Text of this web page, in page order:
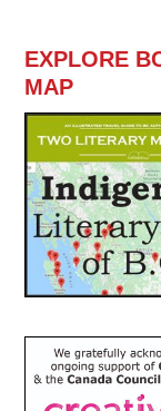
EXPLORE
MAP